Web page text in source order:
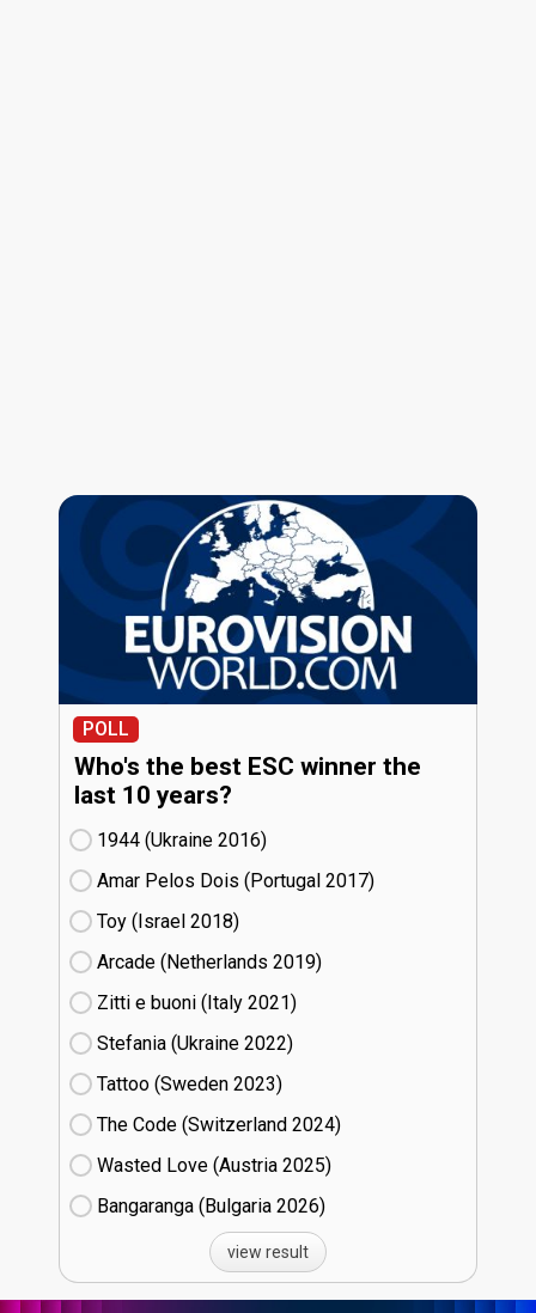
POLL
Who's the best ESC winner the
last 10 years?
1944 (Ukraine
16)
Amar Pelos Dois (Portugal
17)
Toy (Israel
18)
Arcade (Netherlands
19)
Zitti e buoni​ (Italy
21)
Stefania (Ukraine
22)
Tattoo (Sweden
23)
The Code (Switzerland
24)
Wasted Love (Austria
25)
Bangaranga (Bulgaria
26)
view result